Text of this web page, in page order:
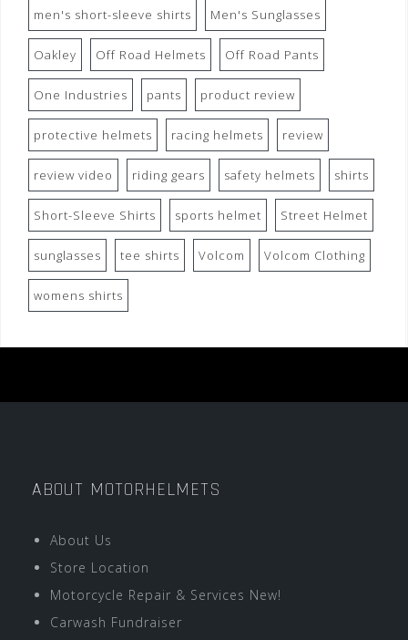
men's short-sleeve shirts Men's Sunglasses
Oakley Off Road Helmets Off Road Pants
One Industries pants product review
protective helmets racing helmets review
review video riding gears safety helmets shirts
Short-Sleeve Shirts sports helmet Street Helmet
sunglasses tee shirts Volcom Volcom Clothing
womens shirts
ABOUT MOTORHELMETS
About Us
Store Location
Motorcycle Repair & Services New!
Carwash Fundraiser